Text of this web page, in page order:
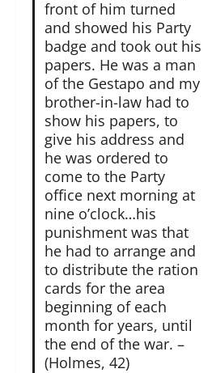
front of him turned
and showed his Party
badge and took out his
papers. He was a man
of the Gestapo and my
brother-in-law had to
show his papers, to
give his address and
he was ordered to
come to the Party
office next morning at
nine o’clock…his
punishment was that
he had to arrange and
to distribute the ration
cards for the area
beginning of each
month for years, until
the end of the war. –
(Holmes, 42)